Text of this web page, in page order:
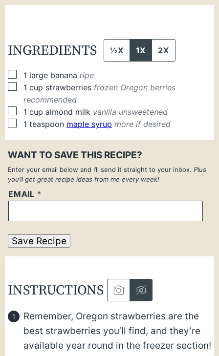
INGREDIENTS ½X 1X 2X
▢
1 large banana ripe
▢
1 cup strawberries frozen Oregon berries
recommended
▢
1 cup almond milk vanilla unsweetened
▢
1 teaspoon maple syrup more if desired
WANT TO SAVE THIS RECIPE?
Enter your email below and I’ll send it straight to your inbox. Plus
you’ll get great recipe ideas from me every week!
EMAIL *
Save Recipe
INSTRUCTIONS
Remember, Oregon strawberries are the
best strawberries you’ll find, and they’re
available year round in the freezer section!